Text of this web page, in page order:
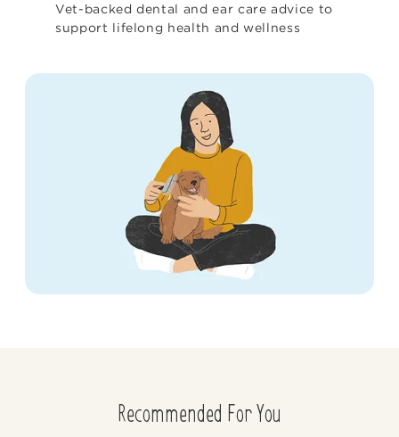
Vet-backed dental and ear care advice to
support lifelong health and wellness
Recommended For You